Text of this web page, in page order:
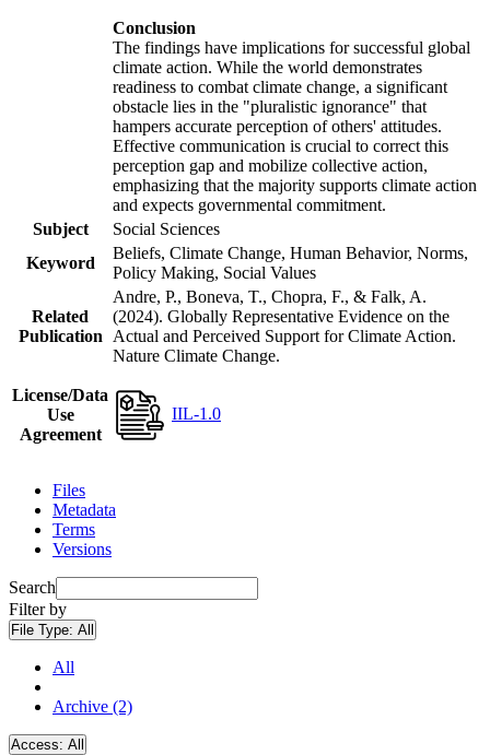
Conclusion
The findings have implications for successful global
climate action. While the world demonstrates
readiness to combat climate change, a significant
obstacle lies in the "pluralistic ignorance" that
hampers accurate perception of others' attitudes.
Effective communication is crucial to correct this
perception gap and mobilize collective action,
emphasizing that the majority supports climate action
and expects governmental commitment.
Subject
Social Sciences
Keyword
Beliefs, Climate Change, Human Behavior, Norms,
Policy Making, Social Values
Related
Publication
Andre, P., Boneva, T., Chopra, F., & Falk, A.
(2024). Globally Representative Evidence on the
Actual and Perceived Support for Climate Action.
Nature Climate Change.
License/Data
Use
Agreement
IIL-1.0
Files
Metadata
Terms
Versions
Search
Filter by
File Type: All
All
Archive (2)
Access: All